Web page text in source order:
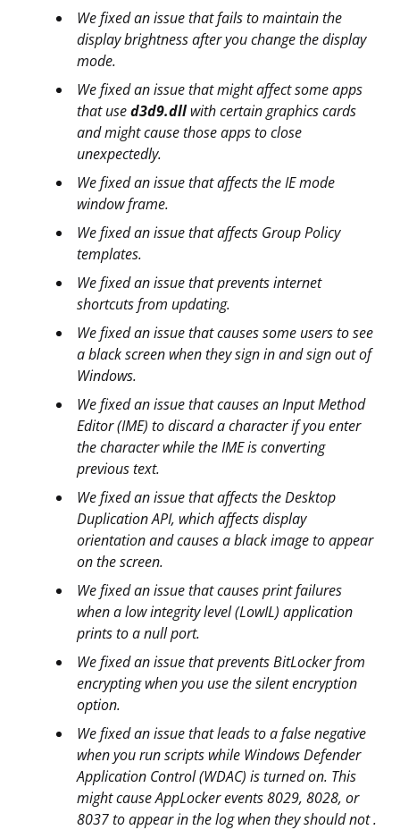
We fixed an issue that fails to maintain the
display brightness after you change the display
mode.
We fixed an issue that might affect some apps
that used3d9.dllwith certain graphics cards
and might cause those apps to close
unexpectedly.
We fixed an issue that affects the IE mode
window frame.
We fixed an issue that affects Group Policy
templates.
We fixed an issue that prevents internet
shortcuts from updating.
We fixed an issue that causes some users to see
a black screen when they sign in and sign out of
Windows.
We fixed an issue that causes an Input Method
Editor (IME) to discard a character if you enter
the character while the IME is converting
previous text.
We fixed an issue that affects the Desktop
Duplication API, which affects display
orientation and causes a black image to appear
on the screen.
We fixed an issue that causes print failures
when a low integrity level (LowIL) application
prints to a null port.
We fixed an issue that prevents BitLocker from
encrypting when you use the silent encryption
option.
We fixed an issue that leads to a false negative
when you run scripts while Windows Defender
Application Control (WDAC) is turned on. This
might cause AppLocker events 8029, 8028, or
8037 to appear in the log when they should not .